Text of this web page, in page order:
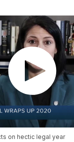
on hectic legal year